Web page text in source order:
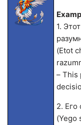
1.
(Etot
– This
2. Его
(Yego